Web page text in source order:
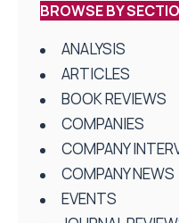
BROWSE BY
ANALYSIS
ARTICLES
BOOK REVIEWS
COMPANIES
COMPANY
COMPANY NEWS
EVENTS